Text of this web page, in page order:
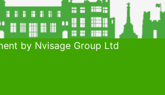
by Nvisage Group Ltd